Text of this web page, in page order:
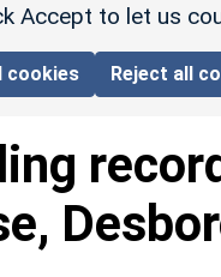
Accept to let us
cookies Reject all